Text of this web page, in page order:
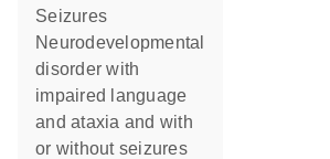
seizures
neurodevelopmental
disorder with
impaired language
and ataxia and with
or without seizures